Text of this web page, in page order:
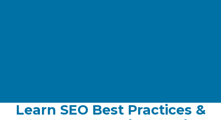
Learn SEO Best Practices &